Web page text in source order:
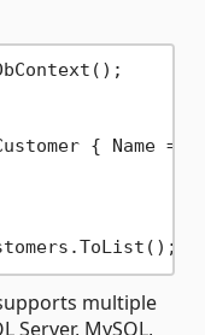
{ Name =
multiple
Server, MySQL,